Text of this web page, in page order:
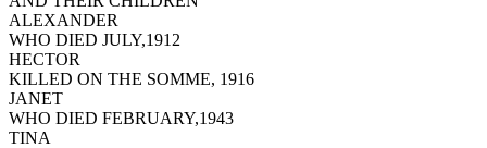
ALEXANDER
WHO DIED JULY,1912
HECTOR
KILLED ON THE SOMME, 1916
JANET
WHO DIED FEBRUARY,1943
TINA